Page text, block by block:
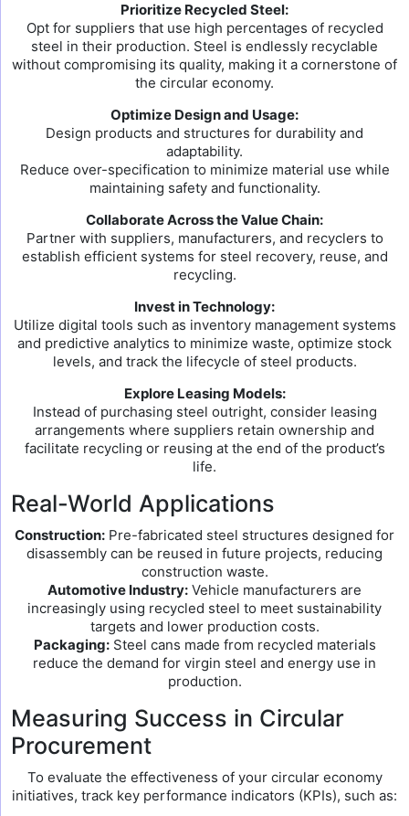
Prioritize Recycled Steel:
Opt for suppliers that use high percentages of recycled
steel in their production. Steel is endlessly recyclable
without compromising its quality, making it a cornerstone of
the circular economy.
Optimize Design and Usage:
Design products and structures for durability and
adaptability.
Reduce over-specification to minimize material use while
maintaining safety and functionality.
Collaborate Across the Value Chain:
Partner with suppliers, manufacturers, and recyclers to
establish efficient systems for steel recovery, reuse, and
recycling.
Invest in Technology:
Utilize digital tools such as inventory management systems
and predictive analytics to minimize waste, optimize stock
levels, and track the lifecycle of steel products.
Explore Leasing Models:
Instead of purchasing steel outright, consider leasing
arrangements where suppliers retain ownership and
facilitate recycling or reusing at the end of the product’s
life.
Real-World Applications
Construction: Pre-fabricated steel structures designed for
disassembly can be reused in future projects, reducing
construction waste.
Automotive Industry: Vehicle manufacturers are
increasingly using recycled steel to meet sustainability
targets and lower production costs.
Packaging:Steel cans made from recycled materials
reduce the demand for virgin steel and energy use in
production.
Measuring Success in Circular
Procurement
To evaluate the effectiveness of your circular economy
initiatives, track key performance indicators (KPIs), such as: